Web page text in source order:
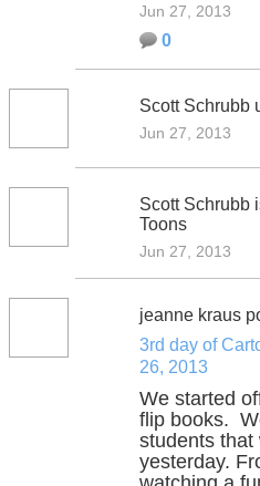
Jun 27, 2013
0
Scott Schrubb
Jun 27, 2013
Scott Schrubb
Toons
Jun 27, 2013
jeanne kraus
3rd day of
26, 2013
We started
flip books.
students that
yesterday.